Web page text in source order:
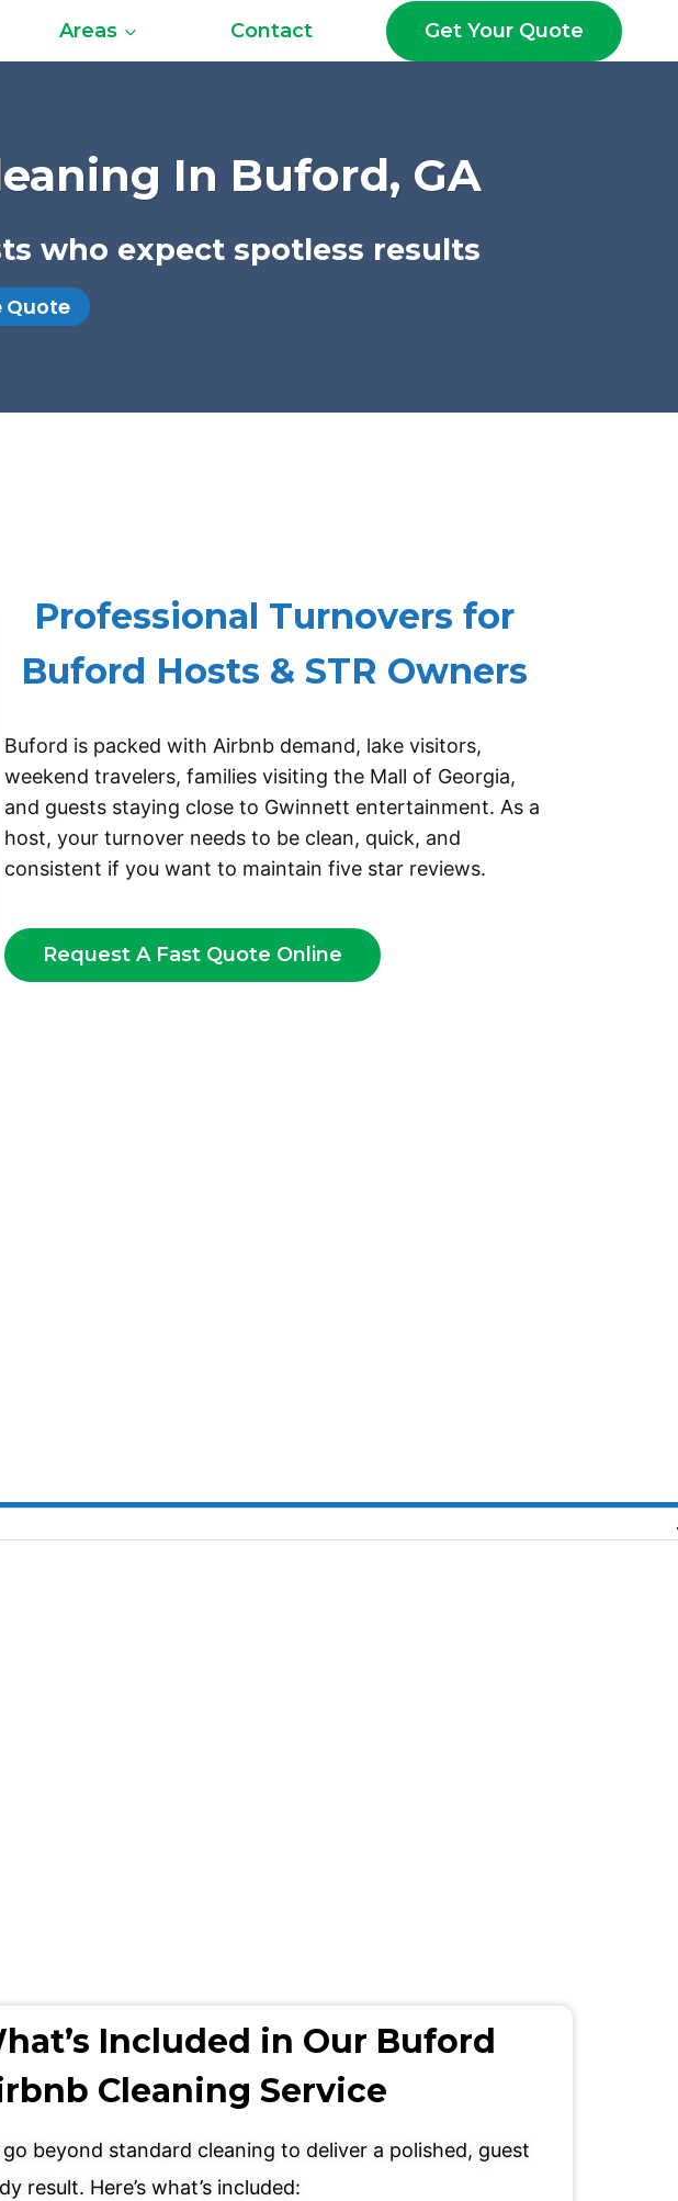
Areas Contact Get Your Quote
In Buford, GA
who expect spotless results
Quote
Professional Turnovers for
Buford Hosts & STR Owners
Buford is packed with Airbnb demand, lake visitors,
weekend travelers, families visiting the Mall of Georgia,
and guests staying close to Gwinnett entertainment. As a
host, your turnover needs to be clean, quick, and
consistent if you want to maintain five star reviews.
Request A Fast Quote Online
Included in Our Buford
Cleaning Service
go beyond standard cleaning to deliver a polished, guest
result. Here’s what’s included: